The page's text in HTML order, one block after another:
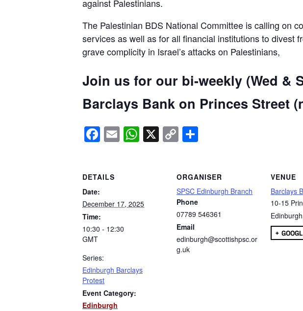
against Palestinians.
The Palestinian BDS National Committee is calling on
services as well as for all financial institutions to divest
grave complicity in Israel’s attacks on Palestinians,
Join us for our bi-weekly (Wed &
Barclays Bank on Princes Street
Facebook
EmailWhatsApp
X Copy
Link
DETAILS
Date:
December 17, 2025
Time:
10:30 - 12:30
GMT
Series:
Edinburgh Barclays
Protest
Event Category:
Edinburgh
ORGANISER
SPSC Edinburgh Branch
Phone
07789 546361
Email
edinburgh@scottishpsc.or
g.uk
VENUE
Barclays
10-15
Edinburgh
+